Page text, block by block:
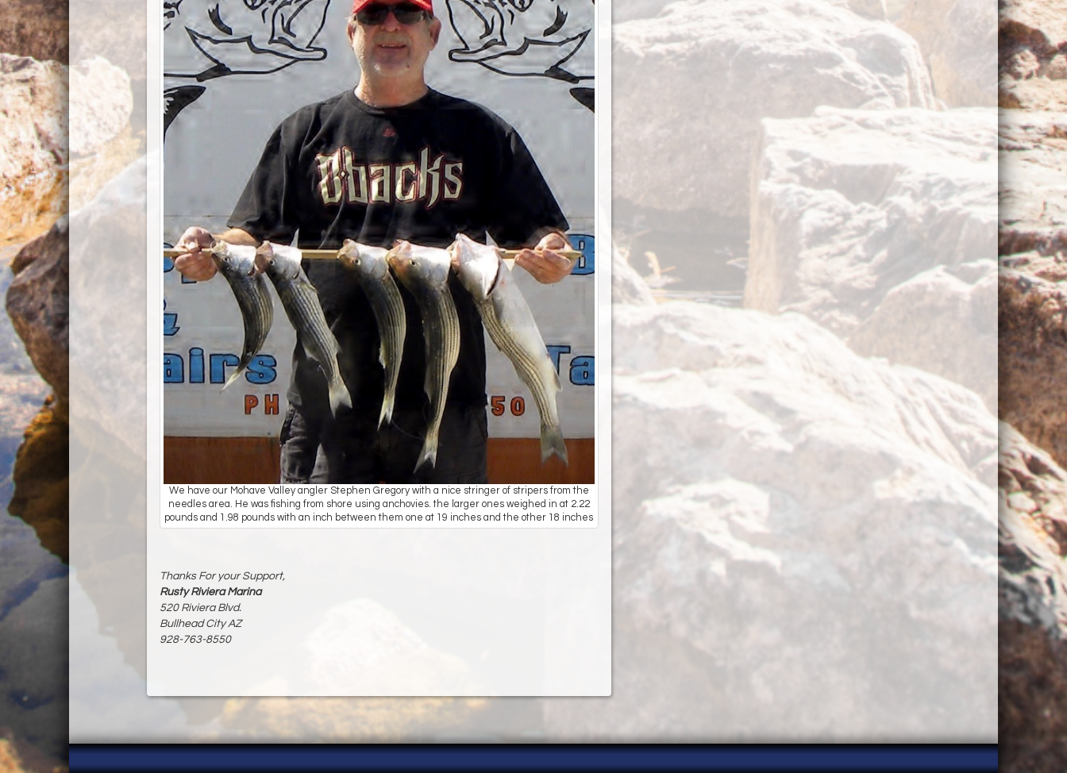
We have our Mohave Valley angler Stephen Gregory with a nice stringer of stripers from the
needles area. He was fishing from shore using anchovies. the larger ones weighed in at 2.22
pounds and 1.98 pounds with an inch between them one at 19 inches and the other 18 inches
Thanks For your Support,
Rusty Riviera Marina
520 Riviera Blvd.
Bullhead City AZ
928-763-8550